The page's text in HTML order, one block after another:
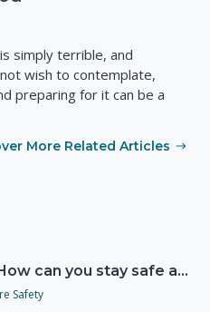
simply terrible, and
wish to contemplate,
preparing for it can be a
More Related Articles
Wildfires: How can you stay safe and protect the countryside?
Safety